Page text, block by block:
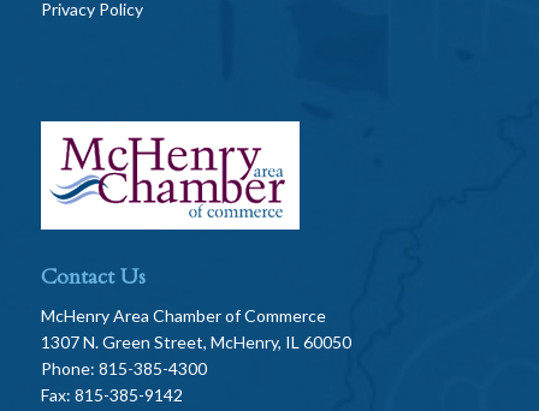
Privacy Policy
Contact Us
McHenry Area Chamber of Commerce
1307 N. Green Street, McHenry, IL 60050
Phone: 815-385-4300
Fax: 815-385-9142